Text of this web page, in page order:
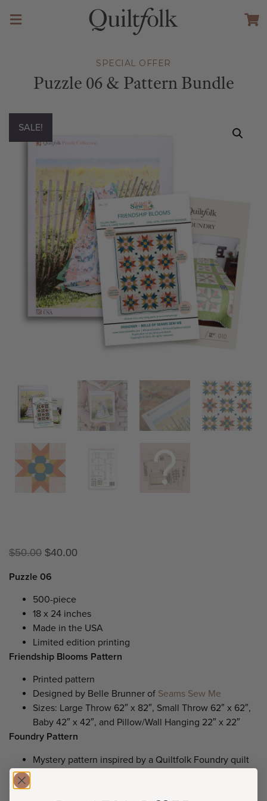
SPECIAL OFFER
Puzzle 06 & Pattern Bundle
SALE!
$50.00 $40.00
Puzzle 06
500-piece
18 x 24 inches
Made in the USA
Limited edition printing
Friendship Blooms Pattern
Printed pattern
Designed by Belle Brunner of Seams Sew Me
Sizes: Large Throw 62″ x 82″, Small Throw 62″ x 62″,
Baby 42″ x 42″, and Pillow/Wall Hanging 22″ x 22″
Foundry Pattern
Mystery pattern inspired by a Quiltfolk Foundry quilt